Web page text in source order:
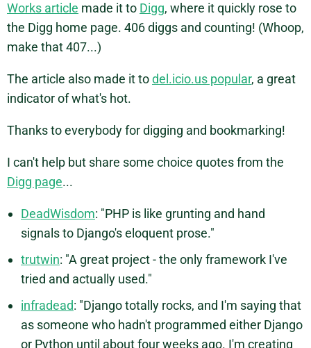
Works article made it to Digg, where it quickly rose to
the Digg home page. 406 diggs and counting! (Whoop,
make that 407...)
The article also made it todel.icio.us popular, a great
indicator of what's hot.
Thanks to everybody for digging and bookmarking!
I can't help but share some choice quotes from the
Digg page...
DeadWisdom: "PHP is like grunting and hand
signals to Django's eloquent prose."
trutwin: "A great project - the only framework I've
tried and actually used."
infradead: "Django totally rocks, and I'm saying that
as someone who hadn't programmed either Django
or Python until about four weeks ago. I'm creating